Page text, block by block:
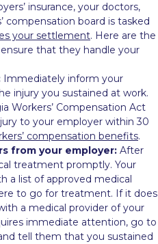
insurance, your doctors,
compensation board is tasked
your settlement. Here are the
that they handle your
Immediately inform your
injury you sustained at work.
Workers’ Compensation Act
to your employer within 30
compensation benefits.
from your employer: After
treatment promptly. Your
a list of approved medical
to go for treatment. If it does
a medical provider of your
immediate attention, go to
tell them that you sustained